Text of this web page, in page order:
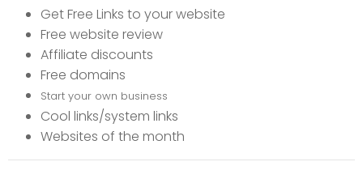
Get Free Links to your website
Free website review
Affiliate discounts
Free domains
Start your own business
Cool links/system links
Websites of the month